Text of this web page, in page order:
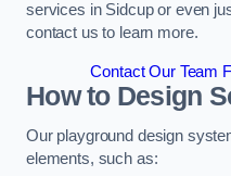
services in Sidcup or even
contact us to learn more.
Contact Our Team
How to Design
Our playground design
elements, such as: